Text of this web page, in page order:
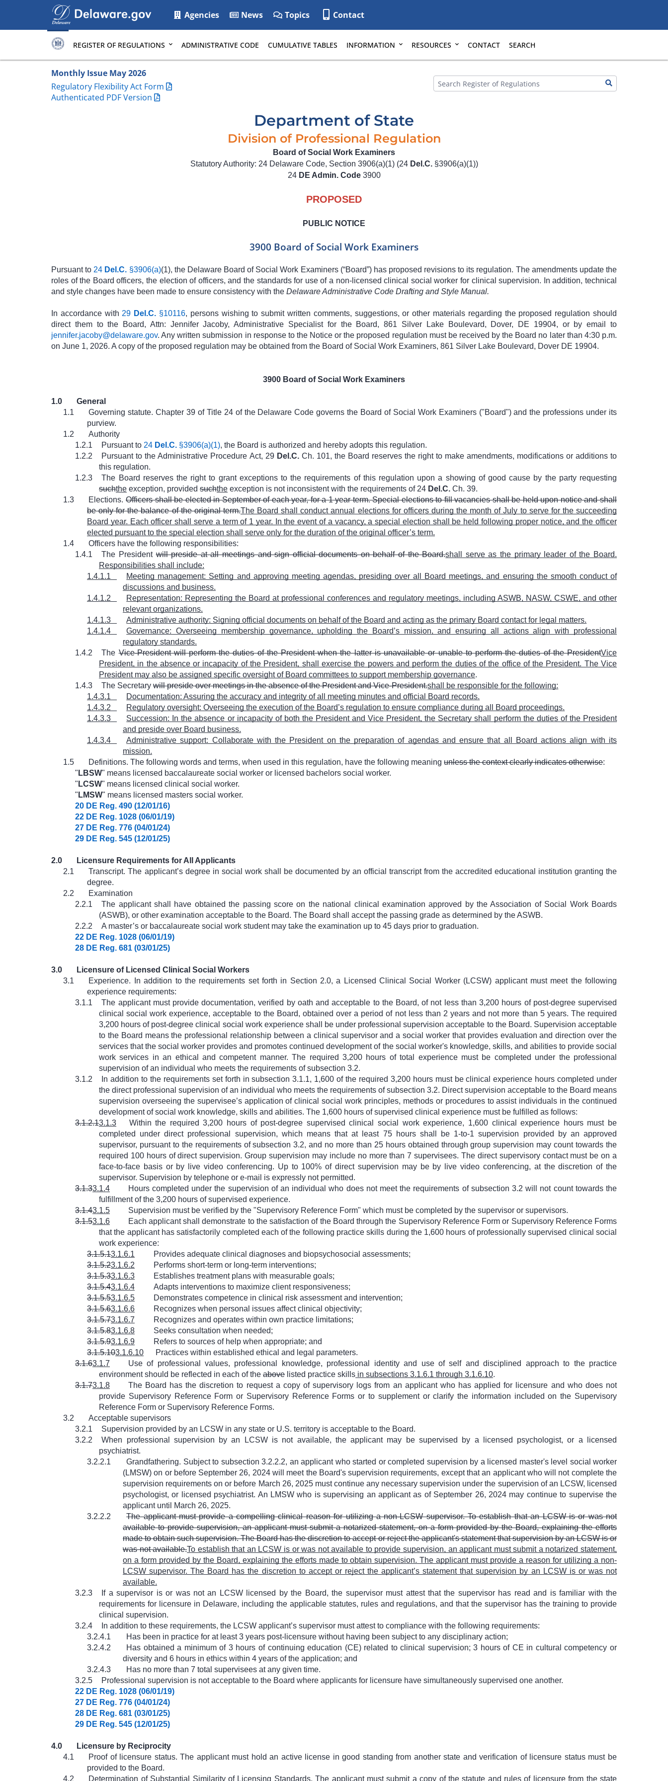
Agencies News Topics Contact
REGISTER OF REGULATIONS ADMINISTRATIVE CODE CUMULATIVE TABLES INFORMATION RESOURCES CONTACT SEARCH
Monthly Issue May 2026
Regulatory Flexibility Act Form
Authenticated PDF Version
Department of State
Division of Professional Regulation
Board of Social Work Examiners
Statutory Authority: 24 Delaware Code, Section 3906(a)(1) (24 Del.C.§3906(a)(1))
24 DE Admin. Code3900
PROPOSED
PUBLIC NOTICE
3900 Board of Social Work Examiners
Pursuant to 24 Del.C. §3906(a)(1), the Delaware Board of Social Work Examiners (“Board”) has proposed revisions to its regulation. The amendments update the
roles of the Board officers, the election of officers, and the standards for use of a non-licensed clinical social worker for clinical supervision. In addition, technical
and style changes have been made to ensure consistency with the Delaware Administrative Code Drafting and Style Manual.
In accordance with 29 Del.C. §10116, persons wishing to submit written comments, suggestions, or other materials regarding the proposed regulation should
direct them to the Board, Attn: Jennifer Jacoby, Administrative Specialist for the Board, 861 Silver Lake Boulevard, Dover, DE 19904, or by email to
jennifer.jacoby@delaware.gov. Any written submission in response to the Notice or the proposed regulation must be received by the Board no later than 4:30 p.m.
on June 1, 2026. A copy of the proposed regulation may be obtained from the Board of Social Work Examiners, 861 Silver Lake Boulevard, Dover DE 19904.
3900 Board of Social Work Examiners
1.0
General
1.1
Governing statute. Chapter 39 of Title 24 of the Delaware Code governs the Board of Social Work Examiners ("Board") and the professions under its
purview.
1.2
Authority
1.2.1
Pursuant to 24 Del.C. §3906(a)(1), the Board is authorized and hereby adopts this regulation.
1.2.2
Pursuant to the Administrative Procedure Act, 29 Del.C.Ch. 101, the Board reserves the right to make amendments, modifications or additions to
this regulation.
1.2.3
The Board reserves the right to grant exceptions to the requirements of this regulation upon a showing of good cause by the party requesting
suchthe exception, provided suchthe exception is not inconsistent with the requirements of 24 Del.C. Ch. 39.
1.3
Elections. Officers shall be elected in September of each year, for a 1 year term. Special elections to fill vacancies shall be held upon notice and shall
be only for the balance of the original term.The Board shall conduct annual elections for officers during the month of July to serve for the succeeding
Board year. Each officer shall serve a term of 1 year. In the event of a vacancy, a special election shall be held following proper notice, and the officer
elected pursuant to the special election shall serve only for the duration of the original officer’s term.
1.4
Officers have the following responsibilities:
1.4.1
The Presidentwill preside at all meetings and sign official documents on behalf of the Board.shall serve as the primary leader of the Board.
Responsibilities shall include:
1.4.1.1
Meeting management: Setting and approving meeting agendas, presiding over all Board meetings, and ensuring the smooth conduct of
discussions and business.
1.4.1.2
Representation: Representing the Board at professional conferences and regulatory meetings, including ASWB, NASW, CSWE, and other
relevant organizations.
1.4.1.3
Administrative authority: Signing official documents on behalf of the Board and acting as the primary Board contact for legal matters.
1.4.1.4
Governance: Overseeing membership governance, upholding the Board’s mission, and ensuring all actions align with professional
regulatory standards.
1.4.2
TheVice-President will perform the duties of the President when the latter is unavailable or unable to perform the duties of the PresidentVice
President, in the absence or incapacity of the President, shall exercise the powers and perform the duties of the office of the President. The Vice
President may also be assigned specific oversight of Board committees to support membership governance.
1.4.3
The Secretarywill preside over meetings in the absence of the President and Vice-President.shall be responsible for the following:
1.4.3.1
Documentation: Assuring the accuracy and integrity of all meeting minutes and official Board records.
1.4.3.2
Regulatory oversight: Overseeing the execution of the Board’s regulation to ensure compliance during all Board proceedings.
1.4.3.3
Succession: In the absence or incapacity of both the President and Vice President, the Secretary shall perform the duties of the President
and preside over Board business.
1.4.3.4
Administrative support: Collaborate with the President on the preparation of agendas and ensure that all Board actions align with its
mission.
1.5
Definitions. The following words and terms, when used in this regulation, have the following meaningunless the context clearly indicates otherwise:
" LBSW" means licensed baccalaureate social worker or licensed bachelors social worker.
" LCSW" means licensed clinical social worker.
" LMSW" means licensed masters social worker.
20 DE Reg. 490 (12/01/16)
22 DE Reg. 1028 (06/01/19)
27 DE Reg. 776 (04/01/24)
29 DE Reg. 545 (12/01/25)
2.0
Licensure Requirements for All Applicants
2.1
Transcript. The applicant’s degree in social work shall be documented by an official transcript from the accredited educational institution granting the
degree.
2.2
Examination
2.2.1
The applicant shall have obtained the passing score on the national clinical examination approved by the Association of Social Work Boards
(ASWB), or other examination acceptable to the Board. The Board shall accept the passing grade as determined by the ASWB.
2.2.2
A master’s or baccalaureate social work student may take the examination up to 45 days prior to graduation.
22 DE Reg. 1028 (06/01/19)
28 DE Reg. 681 (03/01/25)
3.0
Licensure of Licensed Clinical Social Workers
3.1
Experience. In addition to the requirements set forth in Section 2.0, a Licensed Clinical Social Worker (LCSW) applicant must meet the following
experience requirements:
3.1.1
The applicant must provide documentation, verified by oath and acceptable to the Board, of not less than 3,200 hours of post-degree supervised
clinical social work experience, acceptable to the Board, obtained over a period of not less than 2 years and not more than 5 years. The required
3,200 hours of post-degree clinical social work experience shall be under professional supervision acceptable to the Board. Supervision acceptable
to the Board means the professional relationship between a clinical supervisor and a social worker that provides evaluation and direction over the
services that the social worker provides and promotes continued development of the social worker's knowledge, skills, and abilities to provide social
work services in an ethical and competent manner. The required 3,200 hours of total experience must be completed under the professional
supervision of an individual who meets the requirements of subsection 3.2.
3.1.2
In addition to the requirements set forth in subsection 3.1.1, 1,600 of the required 3,200 hours must be clinical experience hours completed under
the direct professional supervision of an individual who meets the requirements of subsection 3.2. Direct supervision acceptable to the Board means
supervision overseeing the supervisee’s application of clinical social work principles, methods or procedures to assist individuals in the continued
development of social work knowledge, skills and abilities. The 1,600 hours of supervised clinical experience must be fulfilled as follows:
3.1.2.13.1.3
Within the required 3,200 hours of post-degree supervised clinical social work experience, 1,600 clinical experience hours must be
completed under direct professional supervision, which means that at least 75 hours shall be 1-to-1 supervision provided by an approved
supervisor, pursuant to the requirements of subsection 3.2, and no more than 25 hours obtained through group supervision may count towards the
required 100 hours of direct supervision. Group supervision may include no more than 7 supervisees. The direct supervisory contact must be on a
face-to-face basis or by live video conferencing. Up to 100% of direct supervision may be by live video conferencing, at the discretion of the
supervisor. Supervision by telephone or e-mail is expressly not permitted.
3.1.33.1.4
Hours completed under the supervision of an individual who does not meet the requirements of subsection 3.2 will not count towards the
fulfillment of the 3,200 hours of supervised experience.
3.1.43.1.5
Supervision must be verified by the "Supervisory Reference Form" which must be completed by the supervisor or supervisors.
3.1.53.1.6
Each applicant shall demonstrate to the satisfaction of the Board through the Supervisory Reference Form or Supervisory Reference Forms
that the applicant has satisfactorily completed each of the following practice skills during the 1,600 hours of professionally supervised clinical social
work experience:
3.1.5.13.1.6.1
Provides adequate clinical diagnoses and biopsychosocial assessments;
3.1.5.23.1.6.2
Performs short-term or long-term interventions;
3.1.5.33.1.6.3
Establishes treatment plans with measurable goals;
3.1.5.43.1.6.4
Adapts interventions to maximize client responsiveness;
3.1.5.53.1.6.5
Demonstrates competence in clinical risk assessment and intervention;
3.1.5.63.1.6.6
Recognizes when personal issues affect clinical objectivity;
3.1.5.73.1.6.7
Recognizes and operates within own practice limitations;
3.1.5.83.1.6.8
Seeks consultation when needed;
3.1.5.93.1.6.9
Refers to sources of help when appropriate; and
3.1.5.103.1.6.10
Practices within established ethical and legal parameters.
3.1.63.1.7
Use of professional values, professional knowledge, professional identity and use of self and disciplined approach to the practice
environment should be reflected in each of the above listed practice skills in subsections 3.1.6.1 through 3.1.6.10.
3.1.73.1.8
The Board has the discretion to request a copy of supervisory logs from an applicant who has applied for licensure and who does not
provide Supervisory Reference Form or Supervisory Reference Forms or to supplement or clarify the information included on the Supervisory
Reference Form or Supervisory Reference Forms.
3.2
Acceptable supervisors
3.2.1
Supervision provided by an LCSW in any state or U.S. territory is acceptable to the Board.
3.2.2
When professional supervision by an LCSW is not available, the applicant may be supervised by a licensed psychologist, or a licensed
psychiatrist.
3.2.2.1
Grandfathering. Subject to subsection 3.2.2.2, an applicant who started or completed supervision by a licensed master's level social worker
(LMSW) on or before September 26, 2024 will meet the Board's supervision requirements, except that an applicant who will not complete the
supervision requirements on or before March 26, 2025 must continue any necessary supervision under the supervision of an LCSW, licensed
psychologist, or licensed psychiatrist. An LMSW who is supervising an applicant as of September 26, 2024 may continue to supervise the
applicant until March 26, 2025.
3.2.2.2
The applicant must provide a compelling clinical reason for utilizing a non-LCSW supervisor. To establish that an LCSW is or was not
available to provide supervision, an applicant must submit a notarized statement, on a form provided by the Board, explaining the efforts
made to obtain such supervision. The Board has the discretion to accept or reject the applicant's statement that supervision by an LCSW is or
was not available.To establish that an LCSW is or was not available to provide supervision, an applicant must submit a notarized statement,
on a form provided by the Board, explaining the efforts made to obtain supervision. The applicant must provide a reason for utilizing a non-
LCSW supervisor. The Board has the discretion to accept or reject the applicant’s statement that supervision by an LCSW is or was not
available.
3.2.3
If a supervisor is or was not an LCSW licensed by the Board, the supervisor must attest that the supervisor has read and is familiar with the
requirements for licensure in Delaware, including the applicable statutes, rules and regulations, and that the supervisor has the training to provide
clinical supervision.
3.2.4
In addition to these requirements, the LCSW applicant’s supervisor must attest to compliance with the following requirements:
3.2.4.1
Has been in practice for at least 3 years post-licensure without having been subject to any disciplinary action;
3.2.4.2
Has obtained a minimum of 3 hours of continuing education (CE) related to clinical supervision; 3 hours of CE in cultural competency or
diversity and 6 hours in ethics within 4 years of the application; and
3.2.4.3
Has no more than 7 total supervisees at any given time.
3.2.5
Professional supervision is not acceptable to the Board where applicants for licensure have simultaneously supervised one another.
22 DE Reg. 1028 (06/01/19)
27 DE Reg. 776 (04/01/24)
28 DE Reg. 681 (03/01/25)
29 DE Reg. 545 (12/01/25)
4.0
Licensure by Reciprocity
4.1
Proof of licensure status. The applicant must hold an active license in good standing from another state and verification of licensure status must be
provided to the Board.
4.2
Determination of Substantial Similarity of Licensing Standards. The applicant must submit a copy of the statute and rules of licensure from the state